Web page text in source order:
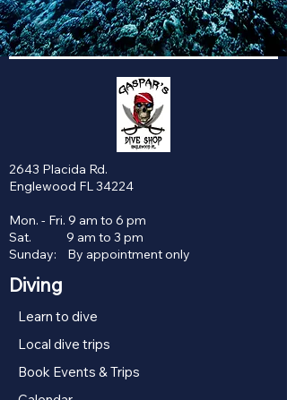
2643 Placida Rd.
Englewood FL 34224
Mon. - Fri. 9 am to 6 pm
Sat. 9 am to 3 pm
Sunday: By appointment only
Diving
Learn to dive
Local dive trips
Book Events & Trips